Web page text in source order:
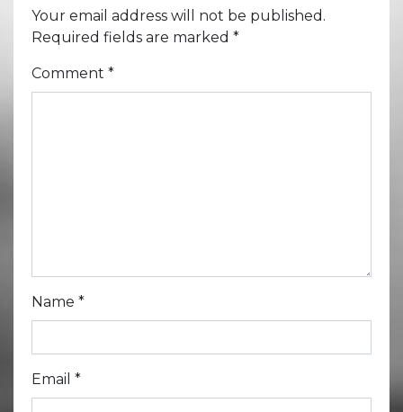
Your email address will not be published.
Required fields are marked *
Comment *
Name *
Email *